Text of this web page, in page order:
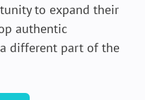
to expand their
authentic
different part of the